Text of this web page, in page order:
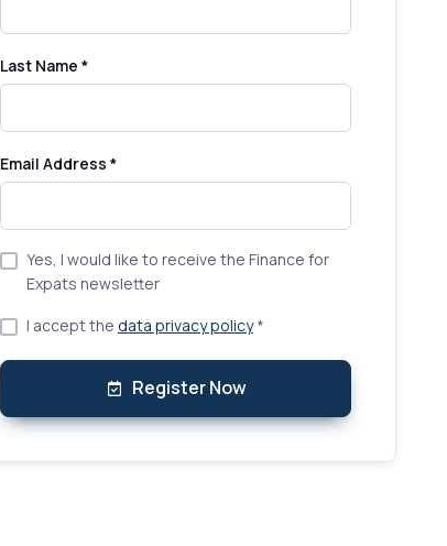
Last Name *
Email Address *
Yes, I would like to receive the Finance for
Expats newsletter
I accept the data privacy policy*
Register Now